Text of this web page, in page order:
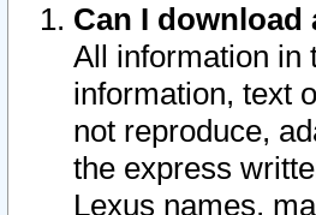
Can I
All information in
information, text
not reproduce,
the express
Lexus names,